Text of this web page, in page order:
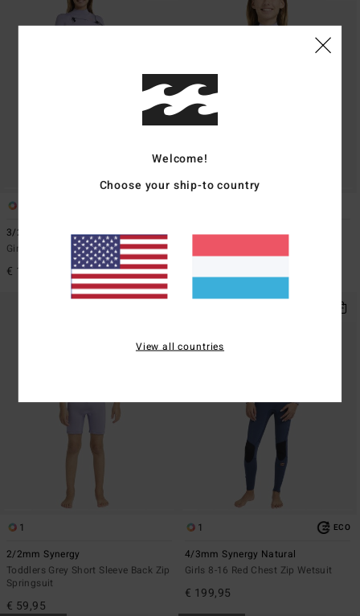
3/2mmn Synergy Natural
Girls 8-16 Red Chest Zip Wetsuit
€ 189,95
2/2mmn Synergy
Zip Springsuit
1
2/2mm Synergy
Toddlers Grey Short Sleeve Back Zip
Springsuit
€ 59,95
1 ECO
4/3mm Synergy Natural
Girls 8-16 Red Chest Zip Wetsuit
€ 199,95
Welcome!
Choose your ship-to country
View all countries